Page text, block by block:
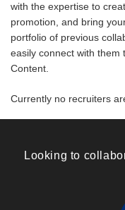
with the expertise to
promotion, and bring
portfolio of previous
easily connect with them
Content.
Currently no recruiters
Looking to